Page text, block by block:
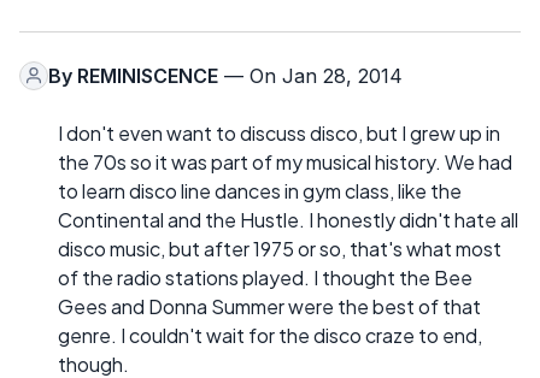
By REMINISCENCE — On Jan 28, 2014
I don't even want to discuss disco, but I grew up in
the 70s so it was part of my musical history. We had
to learn disco line dances in gym class, like the
Continental and the Hustle. I honestly didn't hate all
disco music, but after 1975 or so, that's what most
of the radio stations played. I thought the Bee
Gees and Donna Summer were the best of that
genre. I couldn't wait for the disco craze to end,
though.